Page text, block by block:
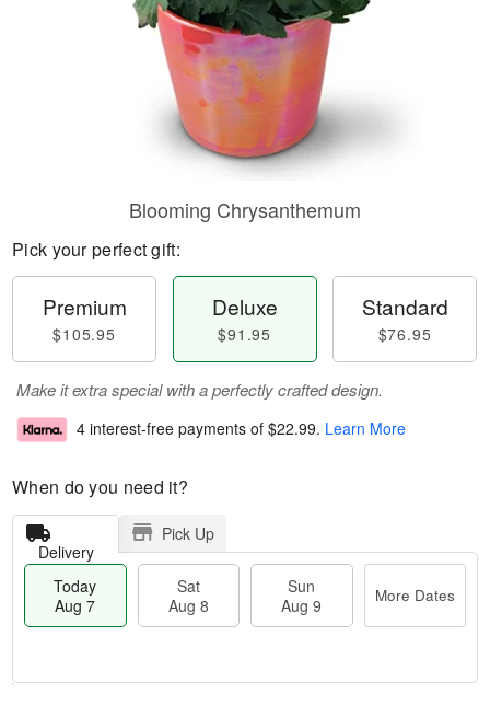
Blooming Chrysanthemum
Pick your perfect gift:
Premium
$105.95
Deluxe
$91.95
Standard
$76.95
Make it extra special with a perfectly crafted design.
4 interest-free payments of $22.99. Learn More
When do you need it?
Delivery
Pick Up
Today
Aug 7
Sat
Aug 8
Sun
Aug 9
More Dates